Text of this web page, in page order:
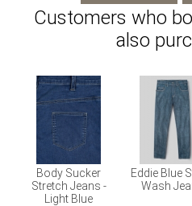
Customers who
also
Body Sucker
Stretch Jeans -
Light Blue
Eddie Blue
Wash